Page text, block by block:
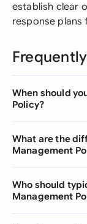
establish clear
response
When should
Policy?
What are the
Management
Who should
Management